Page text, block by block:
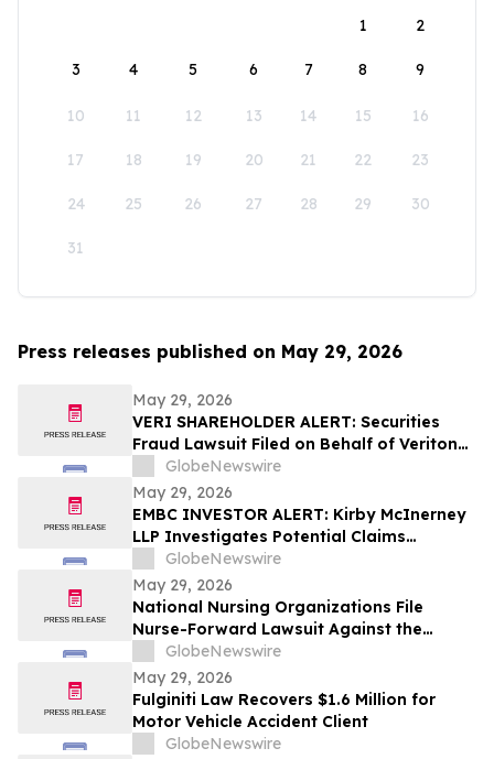
1
2
3 4 5 6 7 8 9
10 11 12 13 14 15 16
17 18 19 20 21 22 23
24 25 26 27 28 29 30
31
Press releases published on May 29, 2026
May 29, 2026
VERI SHAREHOLDER ALERT: Securities
Fraud Lawsuit Filed on Behalf of Veritone,
Inc. Investors - Contact Kirby McInerney
LLP by July 20, 2026
GlobeNewswire
May 29, 2026
EMBC INVESTOR ALERT: Kirby McInerney
LLP Investigates Potential Claims
Involving Embecta Corp.
GlobeNewswire
May 29, 2026
National Nursing Organizations File
Nurse-Forward Lawsuit Against the
Department of Education Over
Professional Degree Designation
GlobeNewswire
May 29, 2026
Fulginiti Law Recovers $1.6 Million for
Motor Vehicle Accident Client
GlobeNewswire